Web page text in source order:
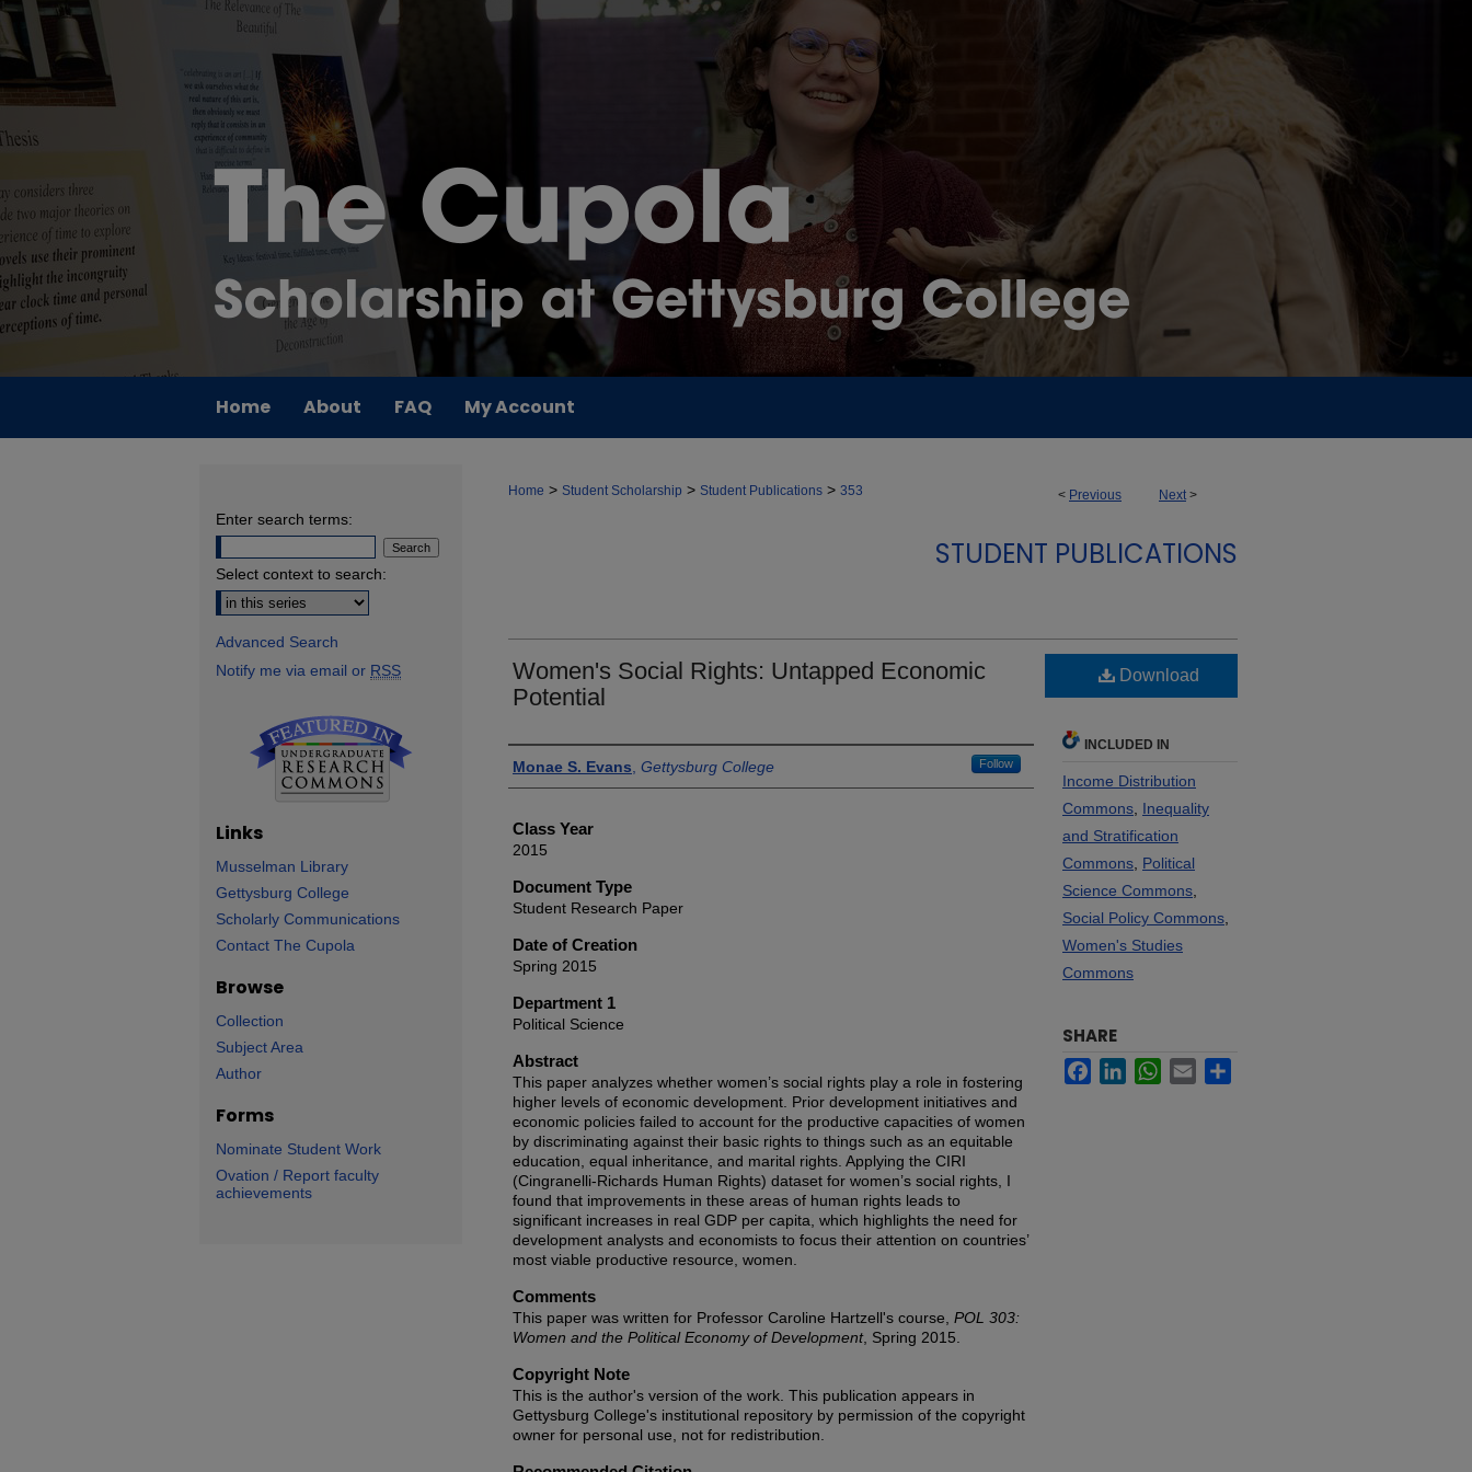
Home About FAQ My Account
< Previous Next >
Home > Student Scholarship > Student Publications > 353
STUDENT PUBLICATIONS
Women's Social Rights: Untapped Economic
Potential
Authors
Monae S. Evans Gettysburg College Follow
Class Year
2015
Document Type
Student Research Paper
Date of Creation
Spring 2015
Department 1
Political Science
Abstract
This paper analyzes whether women’s social rights play a role in fostering
higher levels of economic development. Prior development initiatives and
economic policies failed to account for the productive capacities of women
by discriminating against their basic rights to things such as an equitable
education, equal inheritance, and marital rights. Applying the CIRI
(Cingranelli-Richards Human Rights) dataset for women’s social rights, I
found that improvements in these areas of human rights leads to
significant increases in real GDP per capita, which highlights the need for
development analysts and economists to focus their attention on countries’
most viable productive resource, women.
Comments
This paper was written for Professor Caroline Hartzell's course, POL 303:
Women and the Political Economy of Development, Spring 2015.
Copyright Note
This is the author's version of the work. This publication appears in
Gettysburg College's institutional repository by permission of the copyright
owner for personal use, not for redistribution.
Download
INCLUDED IN
Income Distribution
Commons Inequality
and Stratification
Commons Political
Science Commons
Social Policy Commons
Women's Studies
Commons
SHARE
FacebookLinkedInWhatsApp
Email
Enter search terms:
Select context to search:
Advanced Search
Notify me via email or RSS
Links
Musselman Library
Gettysburg College
Scholarly Communications
Contact The Cupola
Browse
Collection
Subject Area
Author
Forms
Nominate Student Work
Ovation / Report faculty
achievements